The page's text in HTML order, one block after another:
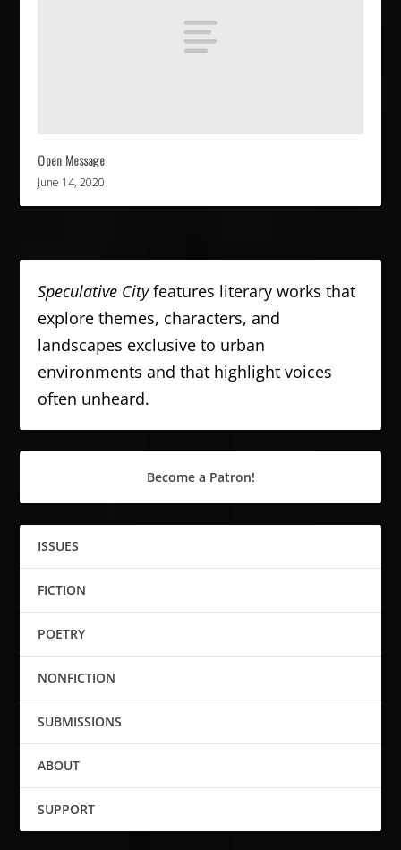
Open Message
June 14, 2020
Speculative Cityfeatures literary works that
explore themes, characters, and
landscapes exclusive to urban
environments and that highlight voices
often unheard.
Become a Patron!
ISSUES
FICTION
POETRY
NONFICTION
SUBMISSIONS
ABOUT
SUPPORT